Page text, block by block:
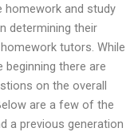
and study
determining their
tutors. While
there are
on the overall
are a few of the
a previous generation